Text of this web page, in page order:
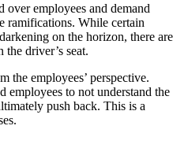
over employees and demand
ramifications. While certain
on the horizon, there are
the driver’s seat.
the employees’ perspective.
employees to not understand the
push back. This is a